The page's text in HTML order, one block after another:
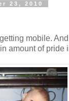
23, 2010
mobile.
amount of pride